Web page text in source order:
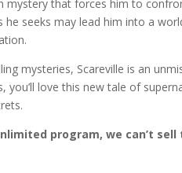
mystery that forces him to
seeks may lead him into a
mysteries, Scareville is an
love this new tale of
program, we can’t